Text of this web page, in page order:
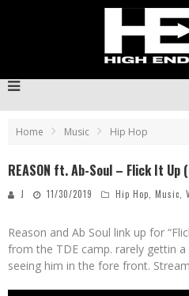
Home Music Hip Hop
REASON ft. Ab-Soul – Flick It Up
J 11/30/2019 Hip Hop Music
Reason and Ab Soul link up for
from the TDE camp. rarely gettin
seeing him in the fore front.